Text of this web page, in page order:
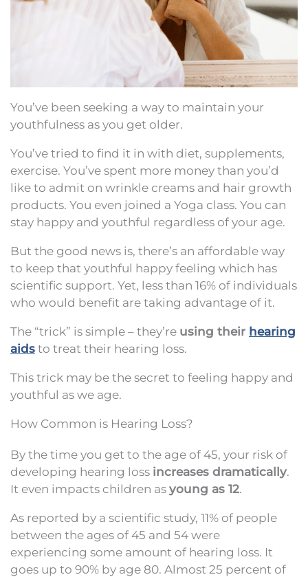
You’ve been seeking a way to maintain your
youthfulness as you get older.
You’ve tried to find it in with diet, supplements,
exercise. You’ve spent more money than you’d
like to admit on wrinkle creams and hair growth
products. You even joined a Yoga class. You can
stay happy and youthful regardless of your age.
But the good news is, there’s an affordable way
to keep that youthful happy feeling which has
scientific support. Yet, less than 16% of individuals
who would benefit are taking advantage of it.
The “trick” is simple – they’re using their hearing
aids to treat their hearing loss.
This trick may be the secret to feeling happy and
youthful as we age.
How Common is Hearing Loss?
By the time you get to the age of 45, your risk of
developing hearing loss increases dramatically.
It even impacts children as young as 12.
As reported by a scientific study, 11% of people
between the ages of 45 and 54 were
experiencing some amount of hearing loss. It
goes up to 90% by age 80. Almost 25 percent of